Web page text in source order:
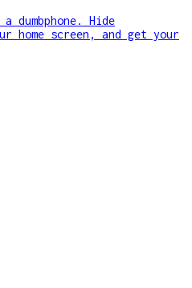
dumbphone. Hide
screen, and get your